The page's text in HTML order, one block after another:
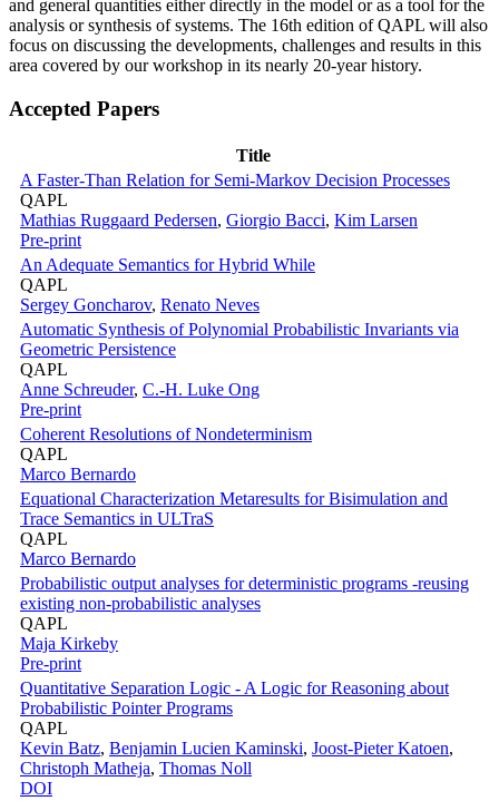
and general quantities either directly in the model or as a tool for the
analysis or synthesis of systems. The 16th edition of QAPL will also
focus on discussing the developments, challenges and results in this
area covered by our workshop in its nearly 20-year history.
Accepted Papers
Title
A Faster-Than Relation for Semi-Markov Decision Processes
QAPL
Mathias Ruggaard Pedersen, Giorgio Bacci, Kim Larsen
Pre-print
An Adequate Semantics for Hybrid While
QAPL
Sergey Goncharov, Renato Neves
Automatic Synthesis of Polynomial Probabilistic Invariants via
Geometric Persistence
QAPL
Anne Schreuder, C.-H. Luke Ong
Pre-print
Coherent Resolutions of Nondeterminism
QAPL
Marco Bernardo
Equational Characterization Metaresults for Bisimulation and
Trace Semantics in ULTraS
QAPL
Marco Bernardo
Probabilistic output analyses for deterministic programs -reusing
existing non-probabilistic analyses
QAPL
Maja Kirkeby
Pre-print
Quantitative Separation Logic - A Logic for Reasoning about
Probabilistic Pointer Programs
QAPL
Kevin Batz, Benjamin Lucien Kaminski, Joost-Pieter Katoen,
Christoph Matheja, Thomas Noll
DOI